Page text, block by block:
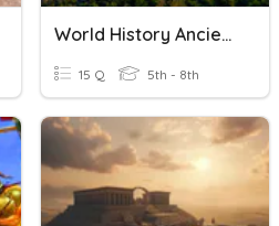
World History Ancient Greece
15 Q 5th - 8th